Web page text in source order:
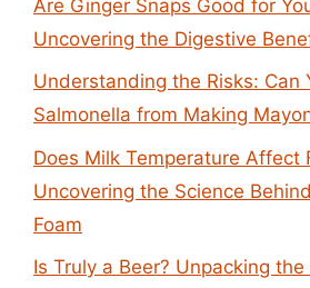
Are Ginger Snaps Good for
Uncovering the Digestive
Understanding the Risks: Can
Salmonella from Making
Does Milk Temperature Affect
Uncovering the Science
Foam
Is Truly a Beer? Unpacking